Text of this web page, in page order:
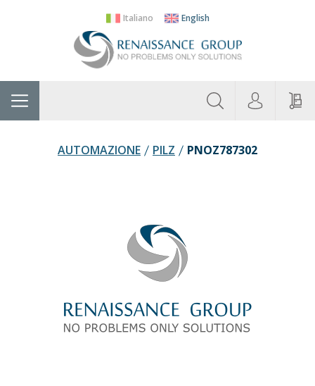
Italiano English
Home Categories
AUTOMAZIONE PILZ PNOZ787302